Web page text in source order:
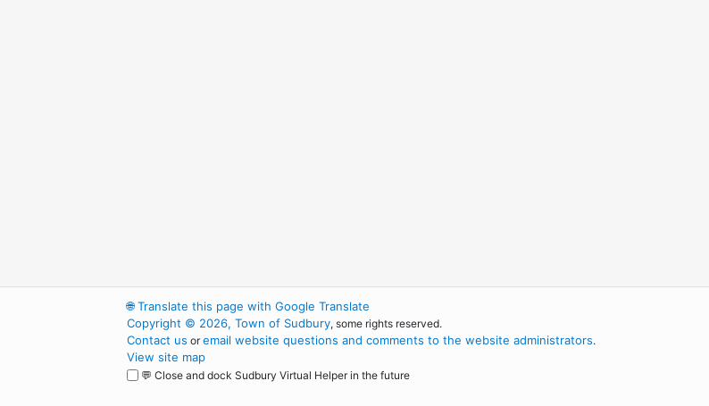
🌐Translate this page with Google Translate
Copyright © 2026, Town of Sudbury, some rights reserved.
Contact us oremail website questions and comments to the website administrators.
View site map
💬 Close and dock Sudbury Virtual Helper in the future